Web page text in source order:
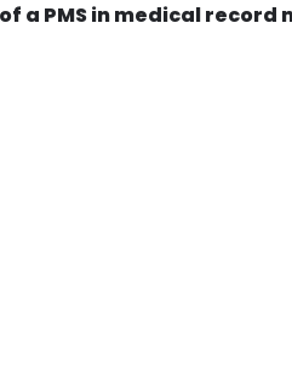
a PMS in medical record